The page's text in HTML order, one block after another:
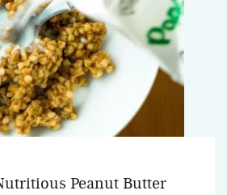
Peanut Butter